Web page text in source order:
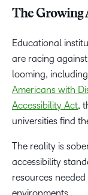
The Growing
Educational
are racing
looming,
Americans with
Accessibility Act,
universities find
The reality is
accessibility
resources
environments.